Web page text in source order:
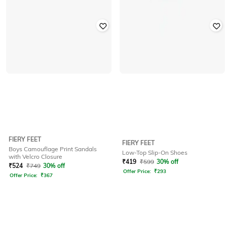
FIERY FEET
Boys Camouflage Print Sandals
with Velcro Closure
₹524 ₹749 30% off
Offer Price: ₹367
FIERY FEET
Low-Top Slip-On Shoes
₹419 ₹599 30% off
Offer Price: ₹293